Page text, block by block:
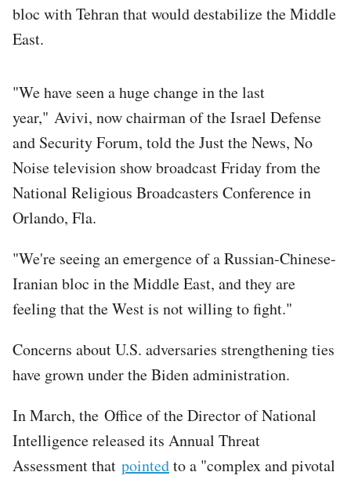
bloc with Tehran that would destabilize the Middle
East.
"We have seen a huge change in the last
year," Avivi, now chairman of the Israel Defense
and Security Forum, told the Just the News, No
Noise television show broadcast Friday from the
National Religious Broadcasters Conference in
Orlando, Fla.
"We're seeing an emergence of a Russian-Chinese-
Iranian bloc in the Middle East, and they are
feeling that the West is not willing to fight."
Concerns about U.S. adversaries strengthening ties
have grown under the Biden administration.
In March, the Office of the Director of National
Intelligence released its Annual Threat
Assessment that pointedto a "complex and pivotal